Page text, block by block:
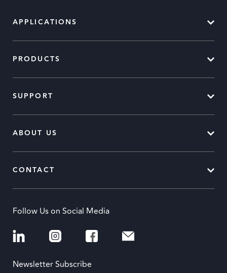
APPLICATIONS
PRODUCTS
SUPPORT
ABOUT US
CONTACT
Follow Us on Social Media
Newsletter Subscribe